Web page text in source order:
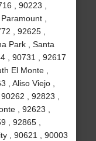
, 90223 ,
,
, 92625 ,
Park , Santa
, 90731 , 92617
El Monte ,
, Aliso Viejo ,
, 92823 ,
, 92623 ,
, 92865 ,
, 90621 , 90003